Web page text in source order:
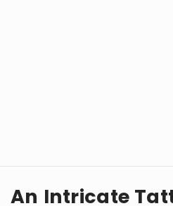
An Intricate